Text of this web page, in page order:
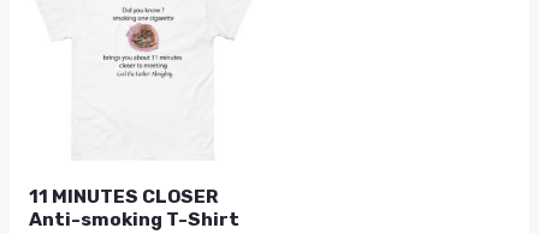
11 MINUTES CLOSER
Anti-smoking T-Shirt